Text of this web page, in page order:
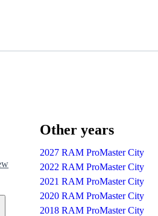
Other years
2027 RAM ProMaster City
2022 RAM ProMaster City
2021 RAM ProMaster City
2020 RAM ProMaster City
2018 RAM ProMaster City